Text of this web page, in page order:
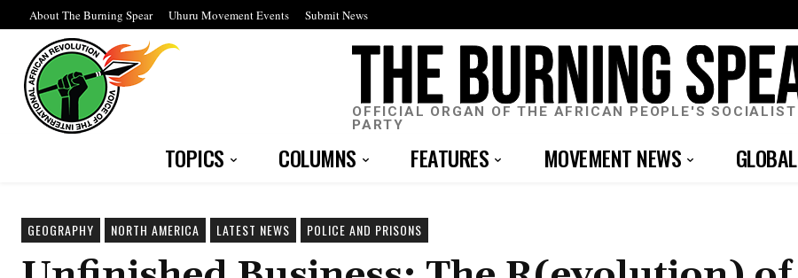
About The Burning Spear Uhuru Movement Events Submit News
OFFICIAL ORGAN OF THE AFRICAN PEOPLE'S SOCIALIST
PARTY
TOPICS COLUMNS FEATURES MOVEMENT NEWS GLOBAL
GEOGRAPHY NORTH AMERICA LATEST NEWS POLICE AND PRISONS